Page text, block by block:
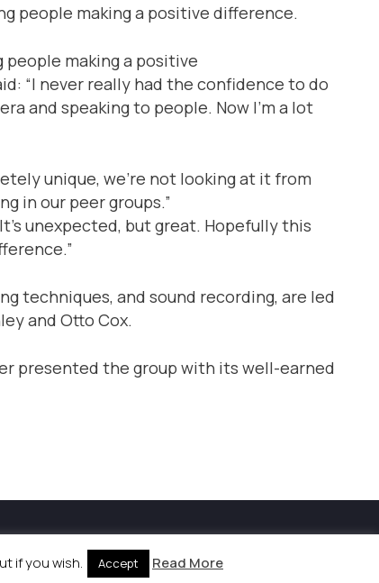
making a positive
“I never really had the confidence to do
and speaking to people. Now I’m a lot
unique, we’re not looking at it from
in our peer groups.”
unexpected, but great. Hopefully this
techniques, and sound recording, are led
and Otto Cox.
presented the group with its well-earned
Site byLabb
if you wish. Accept Read More